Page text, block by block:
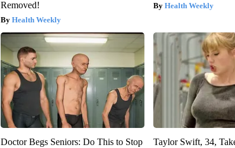
Removed!
Health Weekly
Health Weekly
Doctor Begs Seniors: Do This to Stop
Taylor Swift, 34,